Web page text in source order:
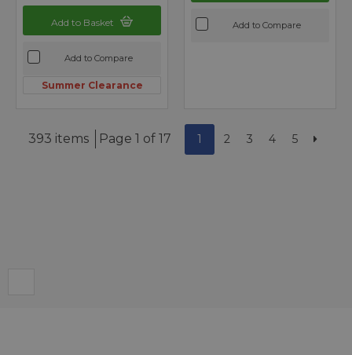
Add to Basket
Add to Compare
Summer Clearance
Add to Compare
393 items Page 1 of 17 1 2 3 4 5